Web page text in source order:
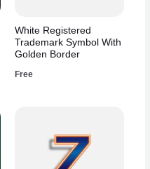
White Registered
Trademark Symbol With
Golden Border
Free